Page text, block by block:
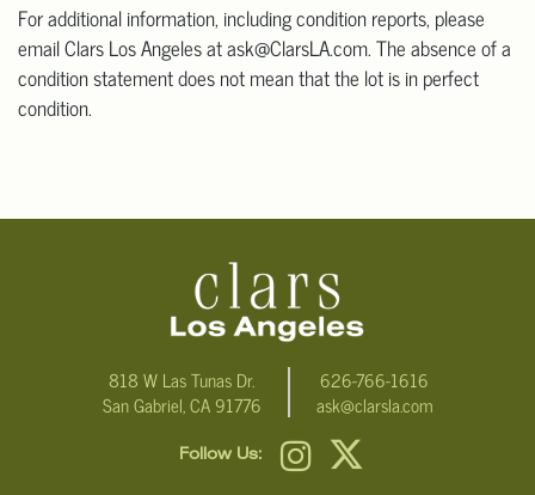
For additional information, including condition reports, please
email Clars Los Angeles at ask@ClarsLA.com. The absence of a
condition statement does not mean that the lot is in perfect
condition.
818 W Las Tunas Dr.
San Gabriel, CA 91776
626-766-1616
ask@clarsla.com
Follow Us: